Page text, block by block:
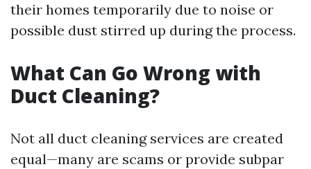
their homes temporarily due to noise or
possible dust stirred up during the process.
What Can Go Wrong with
Duct Cleaning?
Not all duct cleaning services are created
equal—many are scams or provide subpar